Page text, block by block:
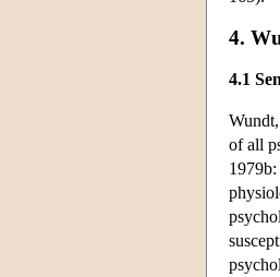
4.
4.1
of all